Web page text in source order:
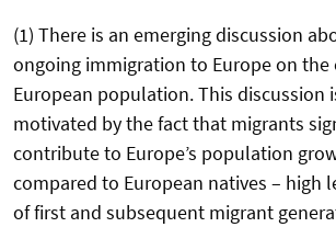
(1) There is an emerging discussion
ongoing immigration to Europe on the
European population. This discussion
motivated by the fact that migrants
contribute to Europe’s population
compared to European natives – high
of first and subsequent migrant